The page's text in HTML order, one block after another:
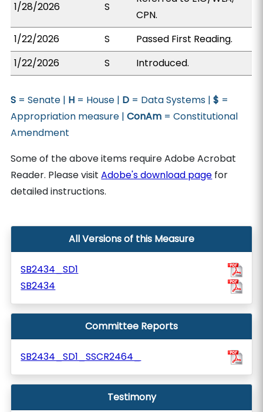
1/28/2026 S
CPN.
1/22/2026
S
Passed First Reading.
1/22/2026
S Introduced.
S = Senate | H = House | D = Data Systems |$ =
Appropriation measure |ConAm = Constitutional
Amendment
Some of the above items require Adobe Acrobat
Reader. Please visitAdobe's download page for
detailed instructions.
All Versions of this Measure
SB2434_SD1
SB2434
Committee Reports
SB2434_SD1_SSCR2464_
Testimony